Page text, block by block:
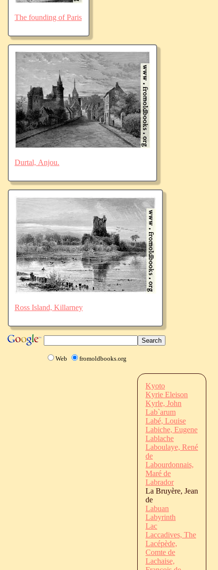
The founding of Paris
Durtal, Anjou.
Ross Island, Killarney
Web fromoldbooks.org
Kyoto
Kyrie Eleison
Kyrle, John
Lab`arum
Labé, Louise
Labiche, Eugene
Lablache
Laboulaye, René
de
Labourdonnais,
Maré de
Labrador
La Bruyère, Jean
de
Labuan
Labyrinth
Lac
Laccadives, The
Lacépède,
Comte de
Lachaise,